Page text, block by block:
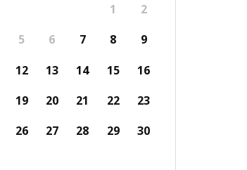
1
2
5 6 7 8
9
12 13 14 15
16
19 20 21 22
23
26 27 28 29
30